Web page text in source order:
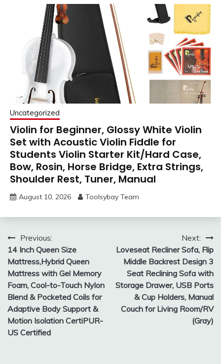
Uncategorized
Violin for Beginner, Glossy White Violin
Set with Acoustic Violin Fiddle for
Students Violin Starter Kit/Hard Case,
Bow, Rosin, Horse Bridge, Extra Strings,
Shoulder Rest, Tuner, Manual
August 10, 2026 Toolsybay Team
Post
navigation
Previous:
14 Inch Queen Size
Mattress,Hybrid Queen
Mattress with Gel Memory
Foam, Cool-to-Touch Nylon
Blend & Pocketed Coils for
Adaptive Body Support &
Motion Isolation CertiPUR-
US Certified
Next:
Loveseat Recliner Sofa, Flip
Middle Backrest Design 3
Seat Reclining Sofa with
Storage Drawer, USB Ports
& Cup Holders, Manual
Couch for Living Room/RV
(Gray)